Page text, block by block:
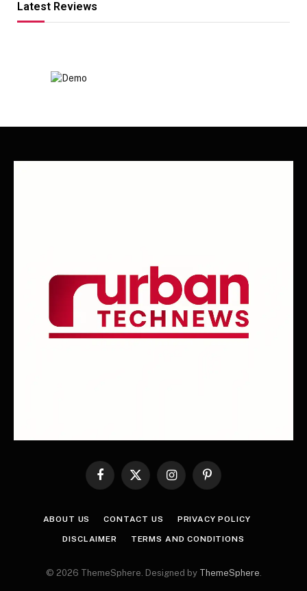
Latest Reviews
Facebook
X
InstagramPinterest
ABOUT US CONTACT US PRIVACY POLICY
DISCLAIMER TERMS AND CONDITIONS
© 2026 ThemeSphere. Designed by ThemeSphere